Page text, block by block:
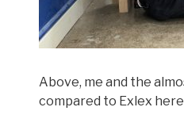
Above, me and the
compared to Exlex